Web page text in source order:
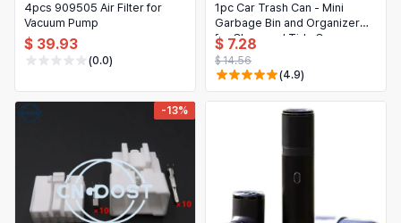
4pcs 909505 Air Filter for
Vacuum Pump
$ 39.93
(0.0)
1pc Car Trash Can - Mini
Garbage Bin and Organizer
for Clean and Tidy Car
Interiors
$ 7.28
$ 14.56
(4.9)
-13%